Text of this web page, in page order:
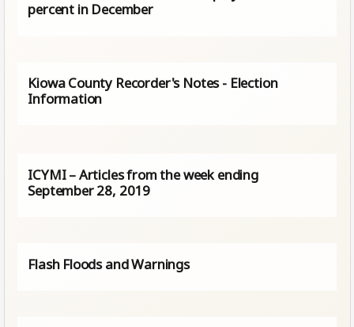
percent in December
Kiowa County Recorder's Notes - Election
Information
ICYMI – Articles from the week ending
September 28, 2019
Flash Floods and Warnings